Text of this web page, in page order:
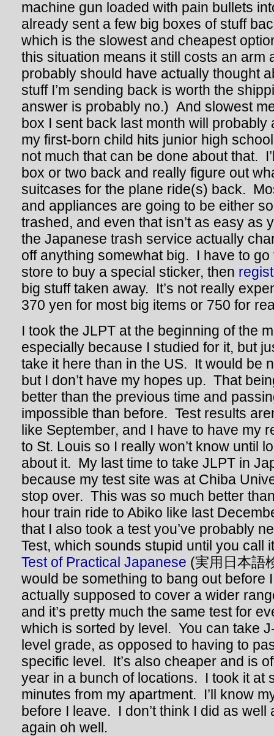
machine gun loaded with pain bullets
already sent a few big boxes of stuff
which is the slowest and cheapest
this situation means it still costs an arm
probably should have actually thought
stuff I’m sending back is worth the
answer is probably no.) And slowest
box I sent back last month will probably
my first-born child hits junior high
not much that can be done about that.
box or two back and really figure out
suitcases for the plane ride(s) back.
and appliances are going to be either
trashed, and even that isn’t as easy as
the Japanese trash service actually
off anything somewhat big. I have to
store to buy a special sticker, then
big stuff taken away. It’s not really
370 yen for most big items or 750 for
I took the JLPT at the beginning of the
especially because I studied for it, but
take it here than in the US. It would be
but I don’t have my hopes up. That
better than the previous time and
impossible than before. Test results
like September, and I have to have my
to St. Louis so I really won’t know until
about it. My last time to take JLPT in
because my test site was at Chiba
stop over. This was so much better
hour train ride to Abiko like last
that I also took a test you’ve probably
Test, which sounds stupid until you call
Test of Practical Japanese (実用日本語
would be something to bang out before
actually supposed to cover a wider
and it’s pretty much the same test for
which is sorted by level. You can take
level grade, as opposed to having to
specific level. It’s also cheaper and is
year in a bunch of locations. I took it at
minutes from my apartment. I’ll know
before I leave. I don’t think I did as well
again oh well.